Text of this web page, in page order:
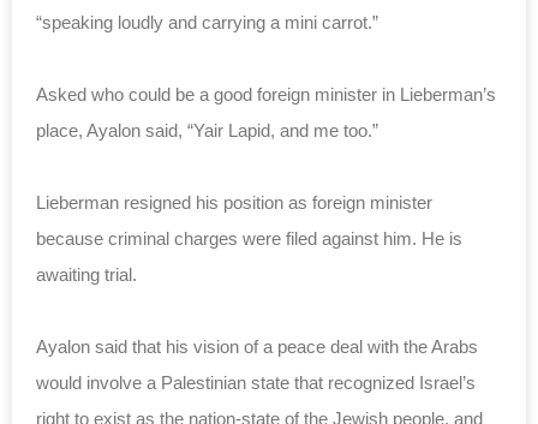
“speaking loudly and carrying a mini carrot.”
Asked who could be a good foreign minister in Lieberman’s
place, Ayalon said, “Yair Lapid, and me too.”
Lieberman resigned his position as foreign minister
because criminal charges were filed against him. He is
awaiting trial.
Ayalon said that his vision of a peace deal with the Arabs
would involve a Palestinian state that recognized Israel’s
right to exist as the nation-state of the Jewish people, and